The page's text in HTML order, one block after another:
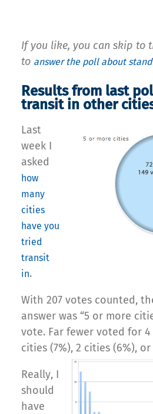
If you like, you can skip to
to answer the poll about
Results from last
transit in other
Last
week I
asked
how
many
cities
have you
tried
transit
in.
With 207 votes counted,
answer was “5 or more
vote. Far fewer voted for 4
cities (7%), 2 cities (6%),
Really, I
should
have